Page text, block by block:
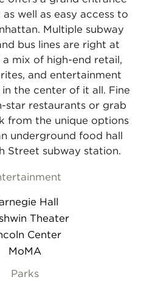
well as easy access to
Multiple subway
bus lines are right at
mix of high-end retail,
and entertainment
the center of it all. Fine
star restaurants or grab
from the unique options
underground food hall
Street subway station.
Hall
Theater
Center
MoMA
Parks